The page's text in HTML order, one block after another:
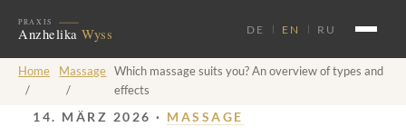
DE EN RU
Home
/
Massage
/
Which massage suits you? An overview of types and
effects
14. MÄRZ 2026 · MASSAGE